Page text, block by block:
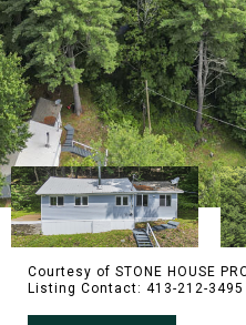
Courtesy of STONE HOUSE
Listing Contact: 413-212-3495